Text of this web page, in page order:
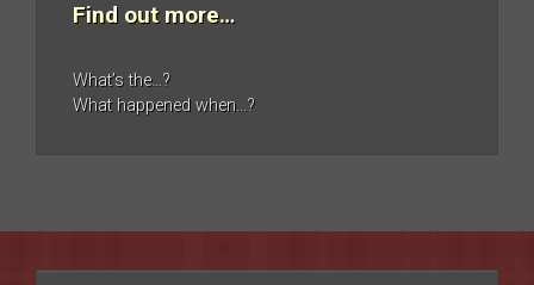
Find out more…
What’s the…?
What happened when…?